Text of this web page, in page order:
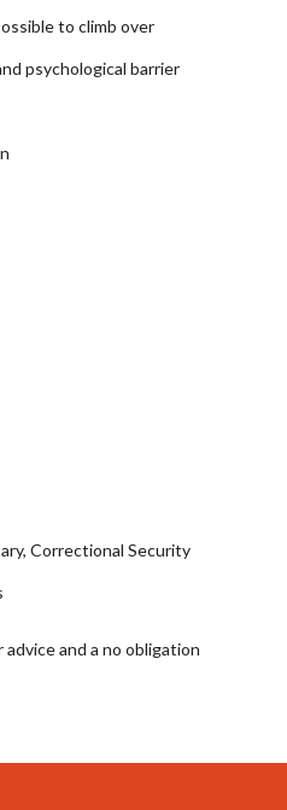
to climb over
psychological barrier
Correctional Security
advice and a no obligation